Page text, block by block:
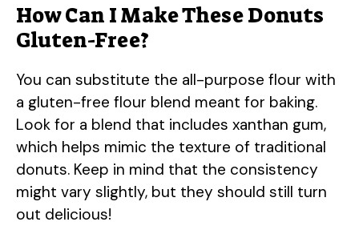
How Can I Make These Donuts
Gluten-Free?
You can substitute the all-purpose flour with
a gluten-free flour blend meant for baking.
Look for a blend that includes xanthan gum,
which helps mimic the texture of traditional
donuts. Keep in mind that the consistency
might vary slightly, but they should still turn
out delicious!